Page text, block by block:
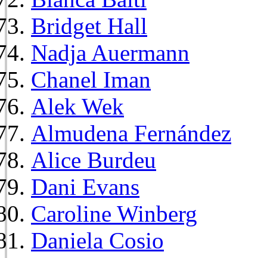
Bridget Hall
Nadja Auermann
Chanel Iman
Alek Wek
Almudena Fernández
Alice Burdeu
Dani Evans
Caroline Winberg
Daniela Cosio